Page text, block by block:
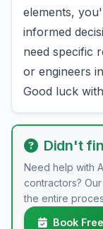
elements,
informed
need specific
or engineers
Good luck
Didn't
Need help with
contractors?
the entire
Book